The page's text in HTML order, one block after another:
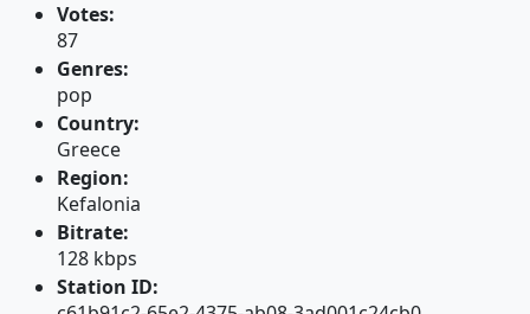
Votes:
87
Genres:
pop
Country:
Greece
Region:
Kefalonia
Bitrate:
128 kbps
Station ID: